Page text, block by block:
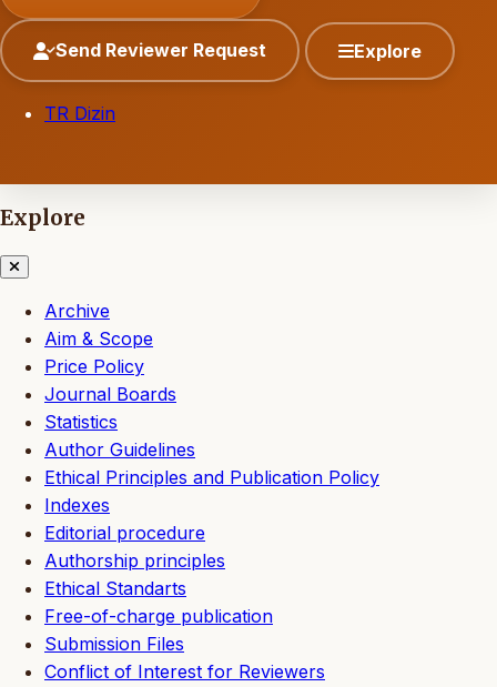
Send Reviewer Request Explore
TR Dizin
Explore
Archive
Aim & Scope
Price Policy
Journal Boards
Statistics
Author Guidelines
Ethical Principles and Publication Policy
Indexes
Editorial procedure
Authorship principles
Ethical Standarts
Free-of-charge publication
Submission Files
Conflict of Interest for Reviewers